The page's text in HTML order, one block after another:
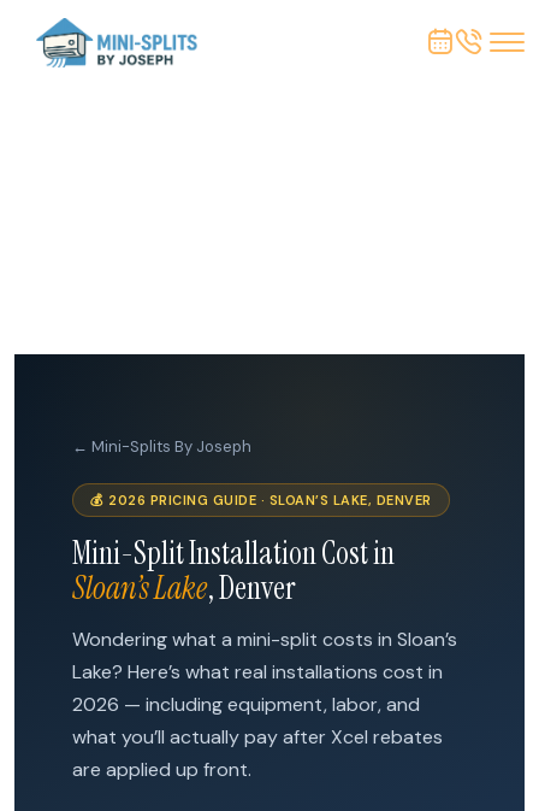
← Mini-Splits By Joseph
💰 2026 PRICING GUIDE · SLOAN’S LAKE, DENVER
Mini-Split Installation Cost in
Sloan’s Lake, Denver
Wondering what a mini-split costs in Sloan’s
Lake? Here’s what real installations cost in
2026 — including equipment, labor, and
what you’ll actually pay after Xcel rebates
are applied up front.